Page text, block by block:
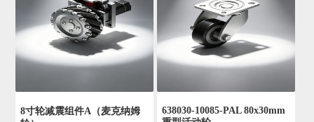
8寸轮减震组件A（麦克纳姆
638030-10085-PAL 80x30mm